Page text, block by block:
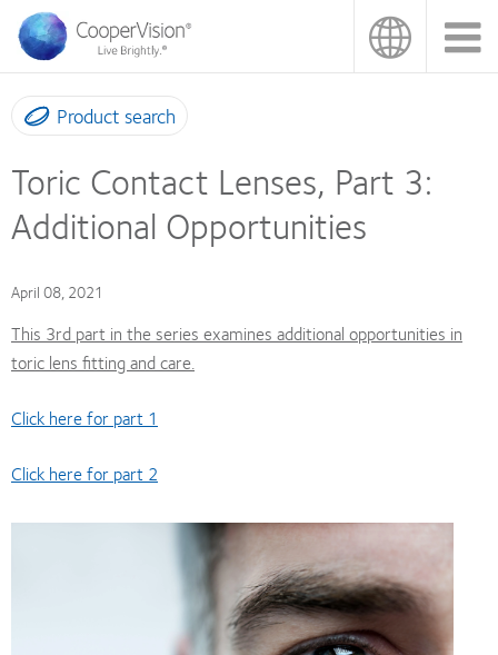
main
content
Product search
Toric Contact Lenses, Part 3:
Additional Opportunities
April 08, 2021
This 3rd part in the series examines additional opportunities in
toric lens fitting and care.
Click here for part 1
Click here for part 2